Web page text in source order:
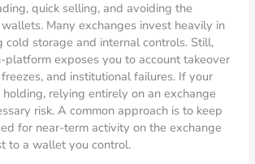
quick selling, and avoiding the
Many exchanges invest heavily in
cold storage and internal controls. Still,
platform exposes you to account takeover
and institutional failures. If your
relying entirely on an exchange
risk. A common approach is to keep
for near-term activity on the exchange
to a wallet you control.